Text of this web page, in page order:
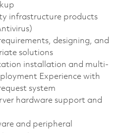
infrastructure products
designing, and
solutions
installation and multi-
Experience with
system
hardware support and
and peripheral